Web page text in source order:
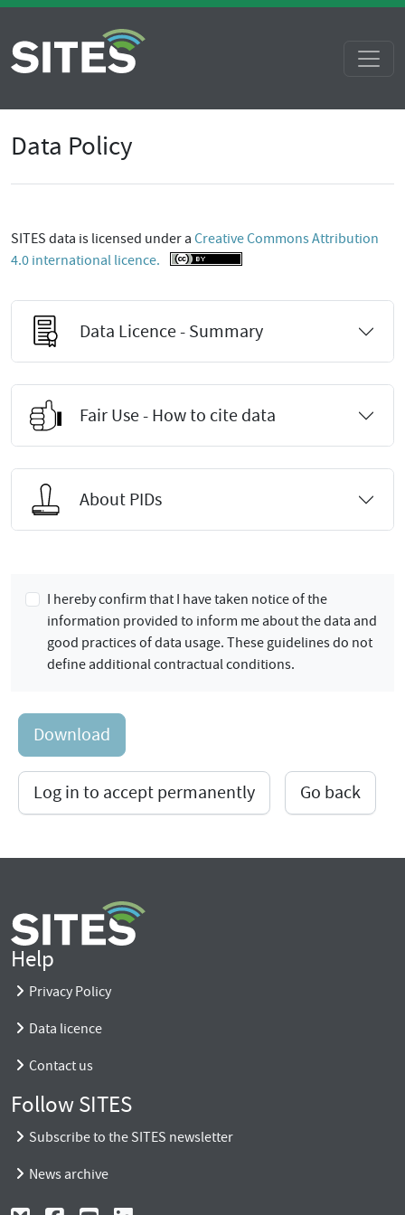
Data Policy
SITES data is licensed under a Creative Commons Attribution
4.0 international licence.
Data Licence - Summary
Fair Use - How to cite data
About PIDs
I hereby confirm that I have taken notice of the
information provided to inform me about the data and
good practices of data usage. These guidelines do not
define additional contractual conditions.
Download
Log in to accept permanently Go back
Help
Privacy Policy
Data licence
Contact us
Follow SITES
Subscribe to the SITES newsletter
News archive